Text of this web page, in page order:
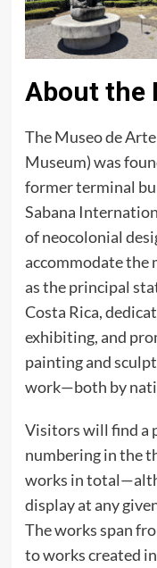
About the
The Museo de
Museum) was
former terminal
Sabana
of neocolonial
accommodate the
as the principal
Costa Rica,
exhibiting, and
painting and
work—both by
Visitors will find a
numbering in the
works in
display at any
The works span
to works created